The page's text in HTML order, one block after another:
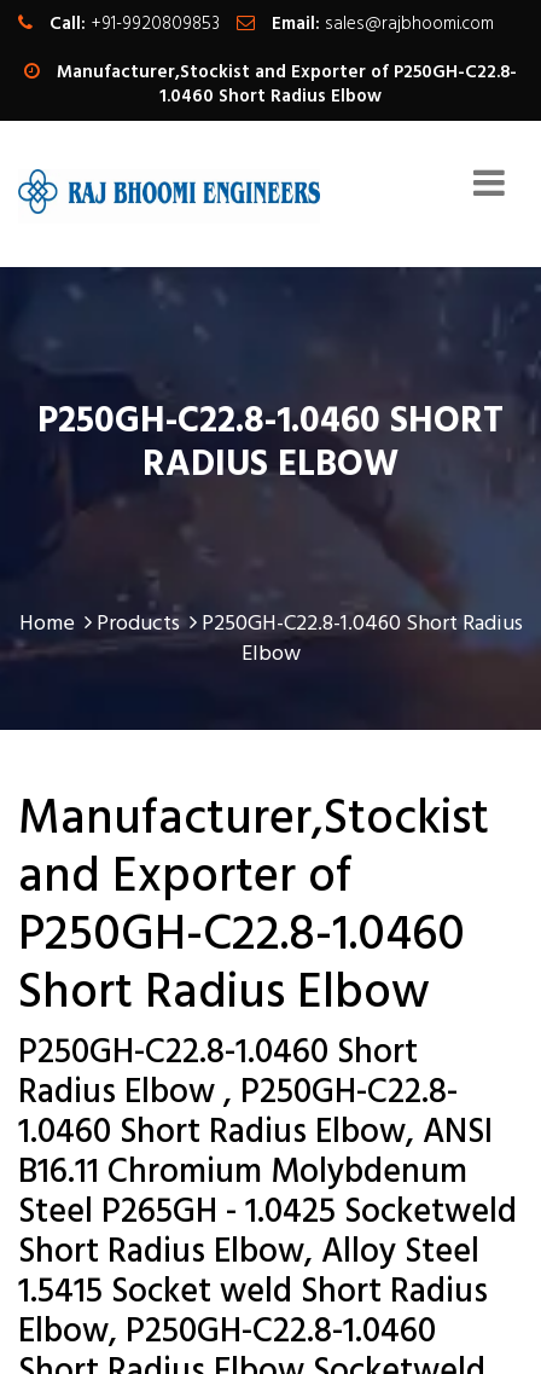
Call: +91-9920809853 Email: sales@rajbhoomi.com
Manufacturer,Stockist and Exporter of P250GH-C22.8-
1.0460 Short Radius Elbow
P250GH-C22.8-1.0460 SHORT
RADIUS ELBOW
Home Products
P250GH-C22.8-1.0460 Short Radius
Elbow
Manufacturer,Stockist
and Exporter of
P250GH-C22.8-1.0460
Short Radius Elbow
P250GH-C22.8-1.0460 Short
Radius Elbow , P250GH-C22.8-
1.0460 Short Radius Elbow, ANSI
B16.11 Chromium Molybdenum
Steel P265GH - 1.0425 Socketweld
Short Radius Elbow, Alloy Steel
1.5415 Socket weld Short Radius
Elbow, P250GH-C22.8-1.0460